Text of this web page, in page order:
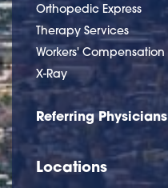
Orthopedic Express
Therapy Services
Workers' Compensation
X-Ray
Referring Physicians
Locations